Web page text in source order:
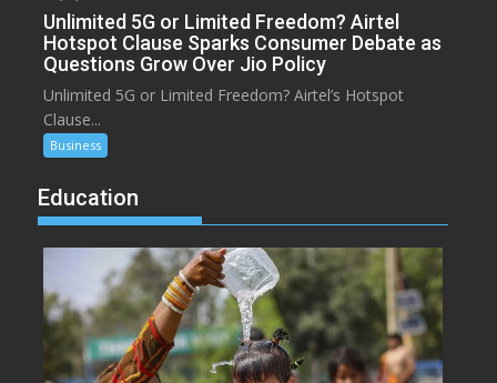
Unlimited 5G or Limited Freedom? Airtel
Hotspot Clause Sparks Consumer Debate as
Questions Grow Over Jio Policy
Unlimited 5G or Limited Freedom? Airtel’s Hotspot
Clause...
Business
Education